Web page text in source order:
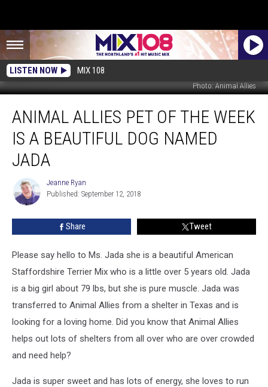
LISTEN NOW MIX 108
Photo: Animal Allies
Allies
Pet
Week
Beautiful
Dog
ANIMAL ALLIES PET OF THE WEEK
IS A BEAUTIFUL DOG NAMED
JADA
Jeanne
Ryan
Jeanne Ryan
Published: September 12, 2018
Share Tweet
Please say hello to Ms. Jada she is a beautiful American
Staffordshire Terrier Mix who is a little over 5 years old. Jada
is a big girl about 79 lbs, but she is pure muscle. Jada was
transferred to Animal Allies from a shelter in Texas and is
looking for a loving home. Did you know that Animal Allies
helps out lots of shelters from all over who are over crowded
and need help?
Jada is super sweet and has lots of energy, she loves to run